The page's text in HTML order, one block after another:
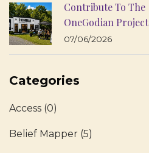
Contribute To The
OneGodian Project
07/06/2026
Categories
Access (0)
Belief Mapper (5)